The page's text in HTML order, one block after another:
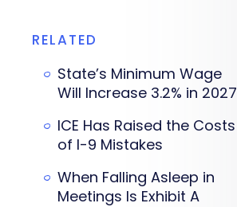
RELATED
State’s Minimum Wage
Will Increase 3.2% in 2027
ICE Has Raised the Costs
of I-9 Mistakes
When Falling Asleep in
Meetings Is Exhibit A